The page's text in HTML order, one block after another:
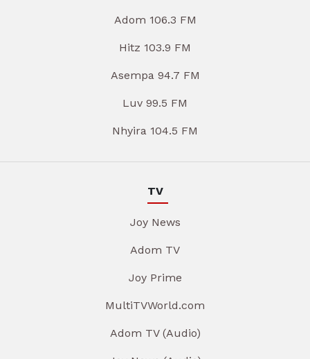
Adom 106.3 FM
Hitz 103.9 FM
Asempa 94.7 FM
Luv 99.5 FM
Nhyira 104.5 FM
TV
Joy News
Adom TV
Joy Prime
MultiTVWorld.com
Adom TV (Audio)